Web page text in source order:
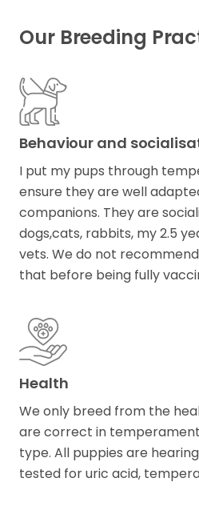
Our Breeding
Behaviour and
I put my pups through
ensure they are well
companions. They are
dogs,cats, rabbits, my 2.5
vets. We do not
that before being fully
Health
We only breed from the
are correct in
type. All puppies are
tested for uric acid,